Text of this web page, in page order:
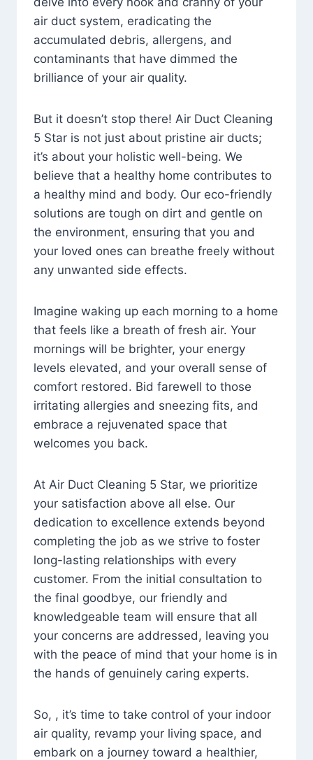
air duct system, eradicating the
accumulated debris, allergens, and
contaminants that have dimmed the
brilliance of your air quality.
But it doesn’t stop there! Air Duct Cleaning
5 Star is not just about pristine air ducts;
it’s about your holistic well-being. We
believe that a healthy home contributes to
a healthy mind and body. Our eco-friendly
solutions are tough on dirt and gentle on
the environment, ensuring that you and
your loved ones can breathe freely without
any unwanted side effects.
Imagine waking up each morning to a home
that feels like a breath of fresh air. Your
mornings will be brighter, your energy
levels elevated, and your overall sense of
comfort restored. Bid farewell to those
irritating allergies and sneezing fits, and
embrace a rejuvenated space that
welcomes you back.
At Air Duct Cleaning 5 Star, we prioritize
your satisfaction above all else. Our
dedication to excellence extends beyond
completing the job as we strive to foster
long-lasting relationships with every
customer. From the initial consultation to
the final goodbye, our friendly and
knowledgeable team will ensure that all
your concerns are addressed, leaving you
with the peace of mind that your home is in
the hands of genuinely caring experts.
So, , it’s time to take control of your indoor
air quality, revamp your living space, and
embark on a journey toward a healthier,